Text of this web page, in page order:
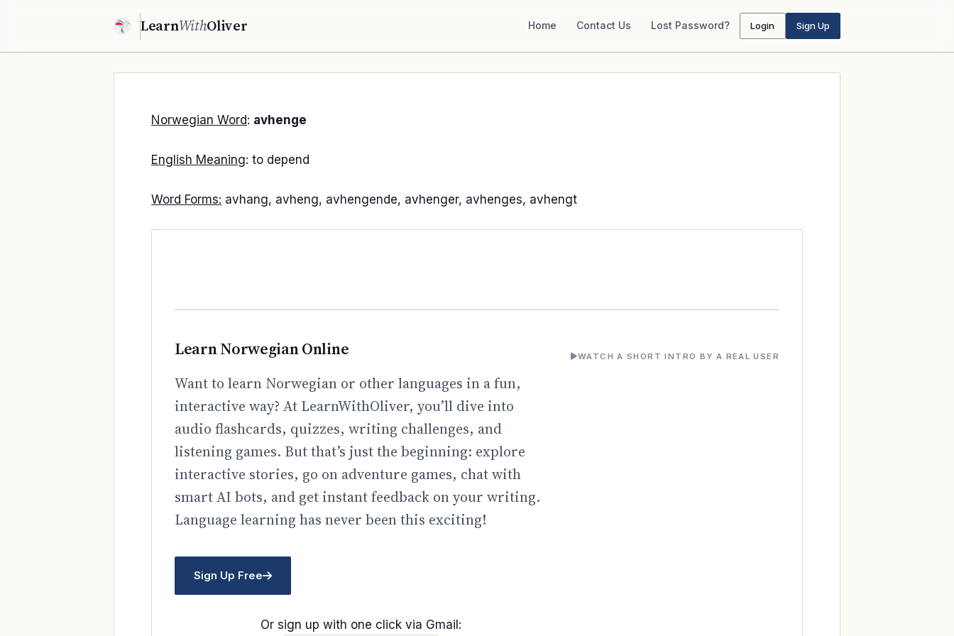
LearnWithOliver Home Contact Us Lost Password? Login Sign Up
Norwegian Word: avhenge
English Meaning: to depend
Word Forms: avhang, avheng, avhengende, avhenger, avhenges, avhengt
Learn Norwegian Online
Want to learn Norwegian or other languages in a fun,
interactive way? At LearnWithOliver, you’ll dive into
audio flashcards, quizzes, writing challenges, and
listening games. But that’s just the beginning: explore
interactive stories, go on adventure games, chat with
smart AI bots, and get instant feedback on your writing.
Language learning has never been this exciting!
Sign Up Free
Or sign up with one click via Gmail:
WATCH A SHORT INTRO BY A REAL USER